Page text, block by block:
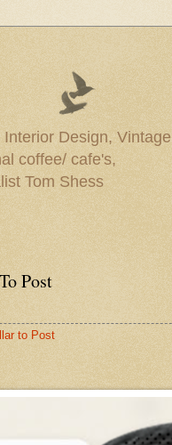
Design, Vintage
coffee/ cafe's,
Tom Shess
Post
to Post